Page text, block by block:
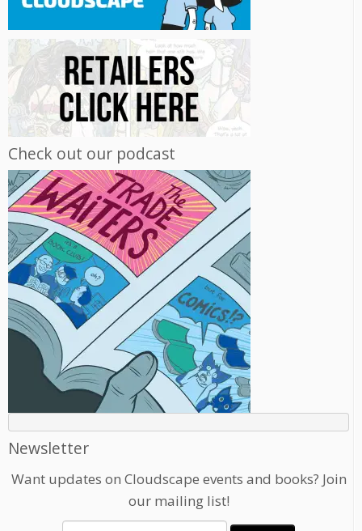
Check out our podcast
Newsletter
Want updates on Cloudscape events and books? Join
our mailing list!